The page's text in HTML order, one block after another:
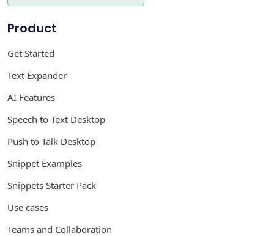
Product
Get Started
Text Expander
AI Features
Speech to Text Desktop
Push to Talk Desktop
Snippet Examples
Snippets Starter Pack
Use cases
Teams and Collaboration